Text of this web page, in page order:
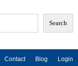
Contact Blog Login